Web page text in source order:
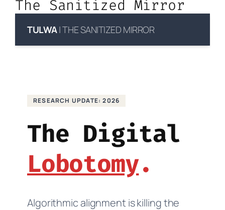
The Sanitized Mirror
TULWA| THE SANITIZED MIRROR
RESEARCH UPDATE: 2026
The Digital
Lobotomy
Algorithmic alignment is killing the